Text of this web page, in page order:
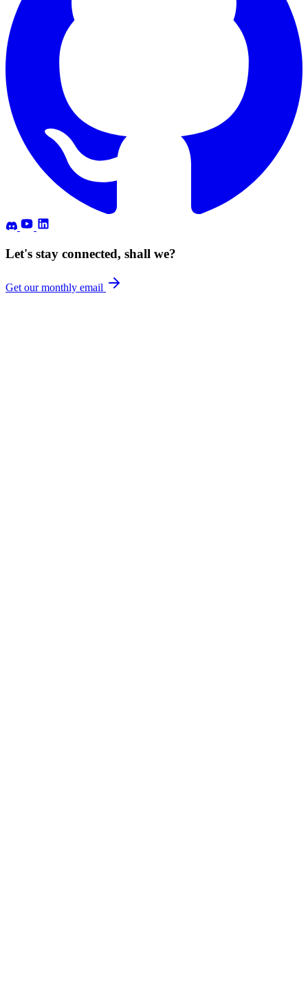
Let's stay connected, shall we?
Get our monthly email